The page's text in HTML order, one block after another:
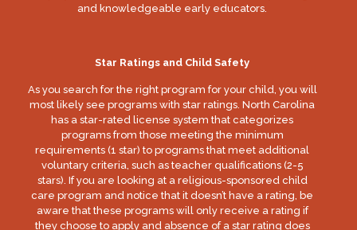
and knowledgeable early educators.
Star Ratings and Child Safety
As you search for the right program for your child, you will
most likely see programs with star ratings. North Carolina
has a star-rated license system that categorizes
programs from those meeting the minimum
requirements (1 star) to programs that meet additional
voluntary criteria, such as teacher qualifications (2-5
stars). If you are looking at a religious-sponsored child
care program and notice that it doesn’t have a rating, be
aware that these programs will only receive a rating if
they choose to apply and absence of a star rating does